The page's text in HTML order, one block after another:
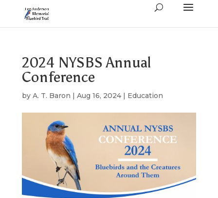
2024 NYSBS Annual
Conference
by A. T. Baron | Aug 16, 2024| Education